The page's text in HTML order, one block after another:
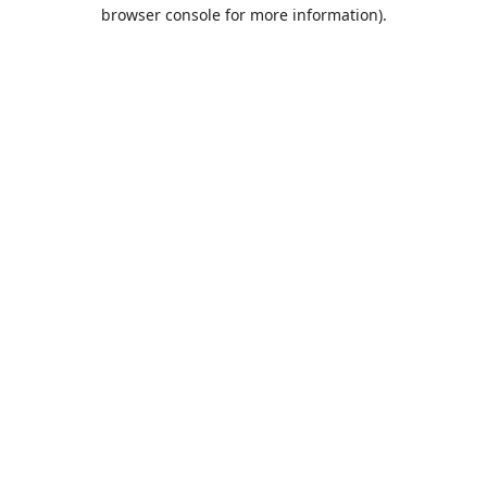
browser console for more information).